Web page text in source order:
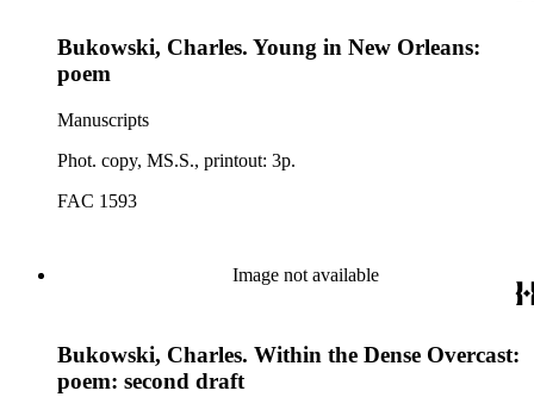
Bukowski, Charles. Young in New Orleans:
poem
Manuscripts
Phot. copy, MS.S., printout: 3p.
FAC 1593
Image not available
Bukowski, Charles. Within the Dense Overcast:
poem: second draft